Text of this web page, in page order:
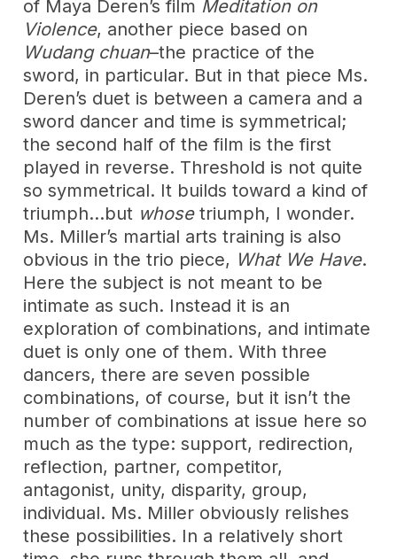
of Maya Deren’s film Meditation on
Violence, another piece based on
Wudang chuan–the practice of the
sword, in particular. But in that piece Ms.
Deren’s duet is between a camera and a
sword dancer and time is symmetrical;
the second half of the film is the first
played in reverse. Threshold is not quite
so symmetrical. It builds toward a kind of
triumph…but whosetriumph, I wonder.
Ms. Miller’s martial arts training is also
obvious in the trio piece, What We Have.
Here the subject is not meant to be
intimate as such. Instead it is an
exploration of combinations, and intimate
duet is only one of them. With three
dancers, there are seven possible
combinations, of course, but it isn’t the
number of combinations at issue here so
much as the type: support, redirection,
reflection, partner, competitor,
antagonist, unity, disparity, group,
individual. Ms. Miller obviously relishes
these possibilities. In a relatively short